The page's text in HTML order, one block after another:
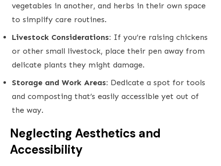
vegetables in another, and herbs in their own space
to simplify care routines.
Livestock Considerations: If you’re raising chickens
or other small livestock, place their pen away from
delicate plants they might damage.
Storage and Work Areas: Dedicate a spot for tools
and composting that’s easily accessible yet out of
the way.
Neglecting Aesthetics and
Accessibility